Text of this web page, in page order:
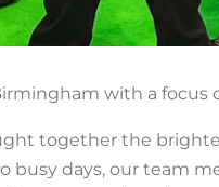
with a focus
together the
busy days, our team